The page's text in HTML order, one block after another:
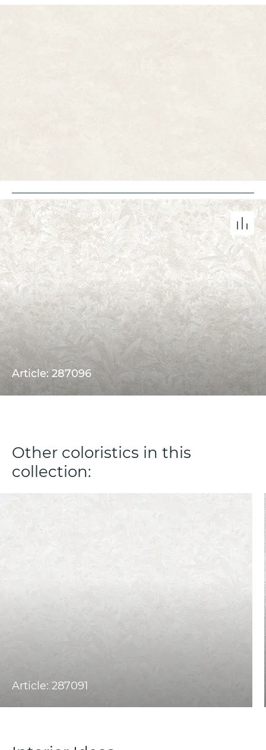
Article: 287096
Other coloristics in this
collection:
Article: 287091